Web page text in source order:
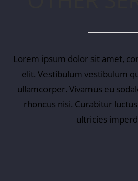
Lorem ipsum dolor sit amet,
elit. Vestibulum vestibulum
ullamcorper. Vivamus eu
rhoncus nisi. Curabitur
ultricies